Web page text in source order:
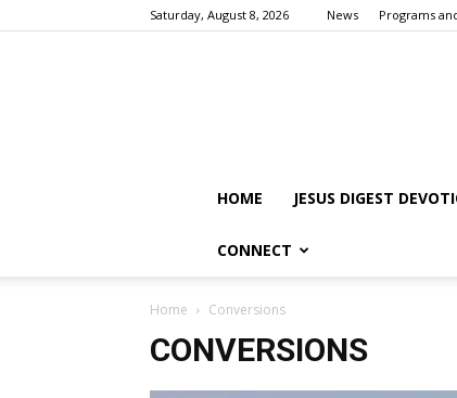
Saturday, August 8, 2026 News Programs
HOME JESUS DIGEST
CONNECT
Home Conversions
CONVERSIONS